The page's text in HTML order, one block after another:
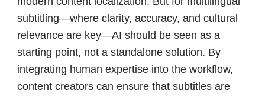
subtitling—where clarity, accuracy, and cultural
relevance are key—AI should be seen as a
starting point, not a standalone solution. By
integrating human expertise into the workflow,
content creators can ensure that subtitles are